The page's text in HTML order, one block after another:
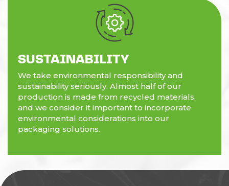
SUSTAINABILITY
We take environmental responsibility and
sustainability seriously. Almost half of our
production is made from recycled materials,
and we consider it important to incorporate
environmental considerations into our
packaging solutions.